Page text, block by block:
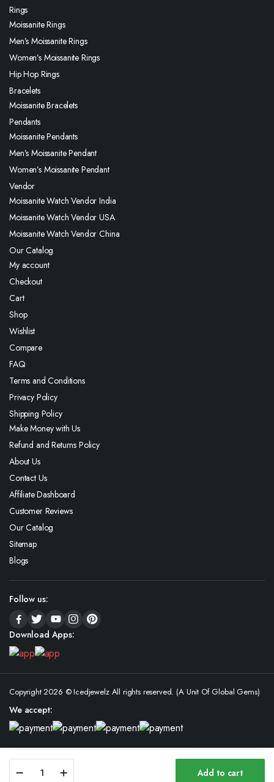
Iced
Add to cart
Rings
Moissanite Rings
Men’s Moissanite Rings
Women’s Moissanite Rings
Hip Hop Rings
Bracelets
Moissanite Bracelets
Pendants
Moissanite Pendants
Men’s Moissanite Pendant
Women’s Moissanite Pendant
Vendor
Moissanite Watch Vendor India
Moissanite Watch Vendor USA
Moissanite Watch Vendor China
Our Catalog
My account
Checkout
Cart
Shop
Wishlist
Compare
FAQ
Terms and Conditions
Privacy Policy
Shipping Policy
Make Money with Us
Refund and Returns Policy
About Us
Contact Us
Affiliate Dashboard
Customer Reviews
Our Catalog
Sitemap
Blogs
Follow us:
Download Apps:
Copyright 2026 © Icedjewelz All rights reserved. (A Unit Of Global Gems)
We accept: